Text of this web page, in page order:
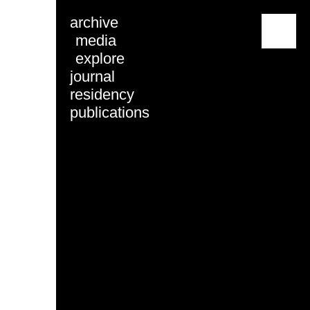
archive
media
explore
journal
residency
publications